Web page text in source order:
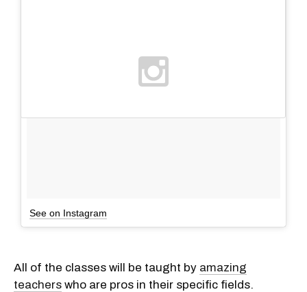
See on Instagram
All of the classes will be taught by amazing
teachers who are pros in their specific fields.